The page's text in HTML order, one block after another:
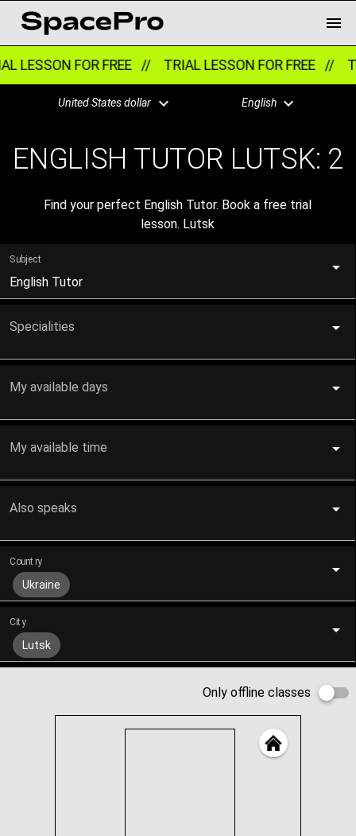
LESSON FOR FREE // TRIAL LESSON FOR FREE //
United States dollar English
ENGLISH TUTOR LUTSK: 2
Find your perfect English Tutor. Book a free trial
lesson. Lutsk
Subject
English Tutor
Specialities
My available days
My available time
Also speaks
Country
Ukraine
City
Lutsk
Only offline classes